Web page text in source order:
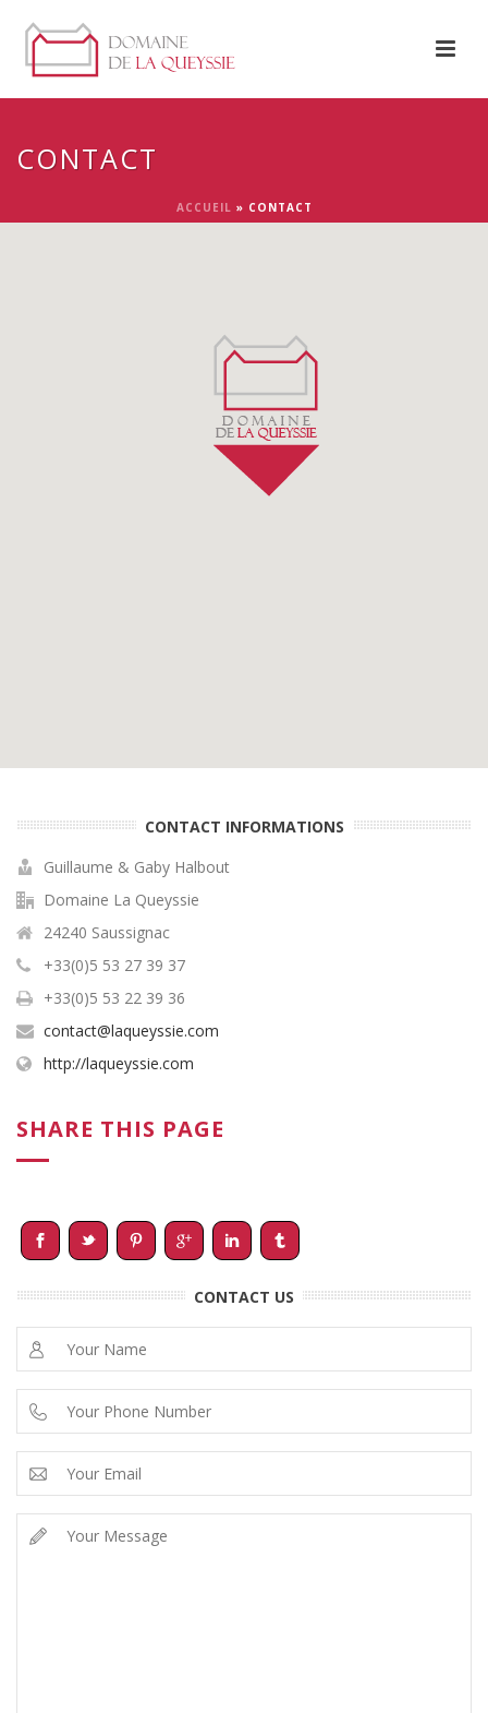
CONTACT
ACCUEIL » CONTACT
CONTACT INFORMATIONS
Guillaume & Gaby Halbout
Domaine La Queyssie
24240 Saussignac
+33(0)5 53 27 39 37
+33(0)5 53 22 39 36
contact@laqueyssie.com
http://laqueyssie.com
SHARE THIS PAGE
CONTACT US